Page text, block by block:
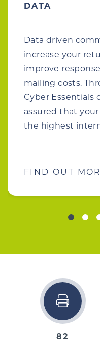
DATA
Data driven
increase your
improve
mailing costs.
Cyber Essentials
assured that
the highest
FIND OUT
82